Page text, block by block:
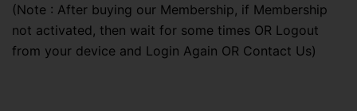
(Note : After buying our Membership, if Membership
not activated, then wait for some times OR Logout
from your device and Login Again OR Contact Us)